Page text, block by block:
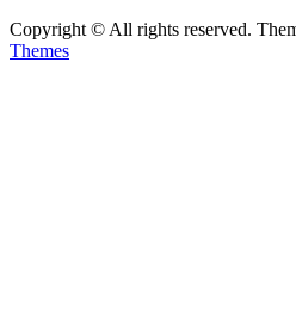
Copyright © All rights reserved.
Themes